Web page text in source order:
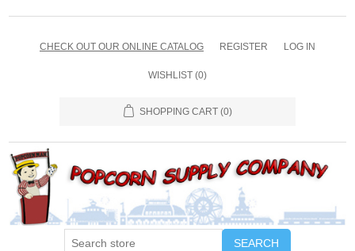
CHECK OUT OUR ONLINE CATALOG REGISTER LOG IN
WISHLIST (0)
SHOPPING CART (0)
SEARCH